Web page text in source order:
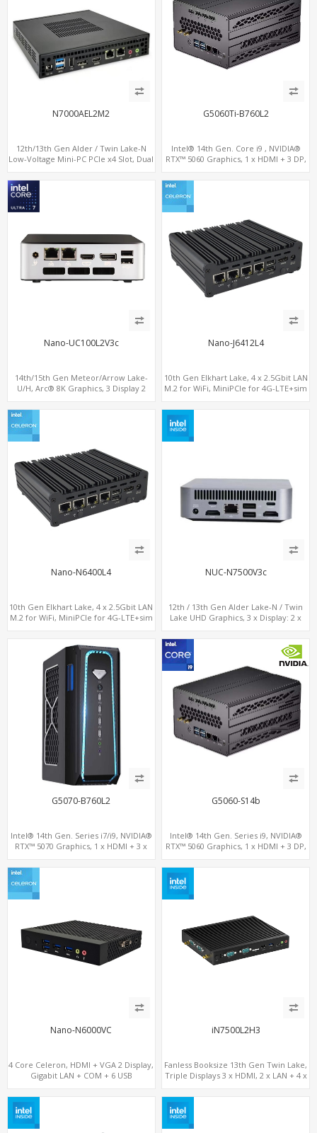
N7000AEL2M2
12th/13th Gen Alder / Twin Lake-N
Low-Voltage Mini-PC PCIe x4 Slot, Dual
G5060Ti-B760L2
Intel® 14th Gen. Core i9 , NVIDIA®
RTX™ 5060 Graphics, 1 x HDMI + 3 DP,
Nano-UC100L2V3c
14th/15th Gen Meteor/Arrow Lake-
U/H, Arc® 8K Graphics, 3 Display 2
ThunderBolt 4.0 Type-C, HDMI+DP
Nano-J6412L4
10th Gen Elkhart Lake, 4 x 2.5Gbit LAN
M.2 for WiFi, MiniPCIe for 4G-LTE+sim
Nano-N6400L4
10th Gen Elkhart Lake, 4 x 2.5Gbit LAN
M.2 for WiFi, MiniPCIe for 4G-LTE+sim
NUC-N7500V3c
12th / 13th Gen Alder Lake-N / Twin
Lake UHD Graphics, 3 x Display: 2 x
G5070-B760L2
Intel® 14th Gen. Series i7/i9, NVIDIA®
RTX™ 5070 Graphics, 1 x HDMI + 3 x
G5060-S14b
Intel® 14th Gen. Series i9, NVIDIA®
RTX™ 5060 Graphics, 1 x HDMI + 3 DP,
Nano-N6000VC
4 Core Celeron, HDMI + VGA 2 Display,
Gigabit LAN + COM + 6 USB
iN7500L2H3
Fanless Booksize 13th Gen Twin Lake,
Triple Displays 3 x HDMI, 2 x LAN + 4 x